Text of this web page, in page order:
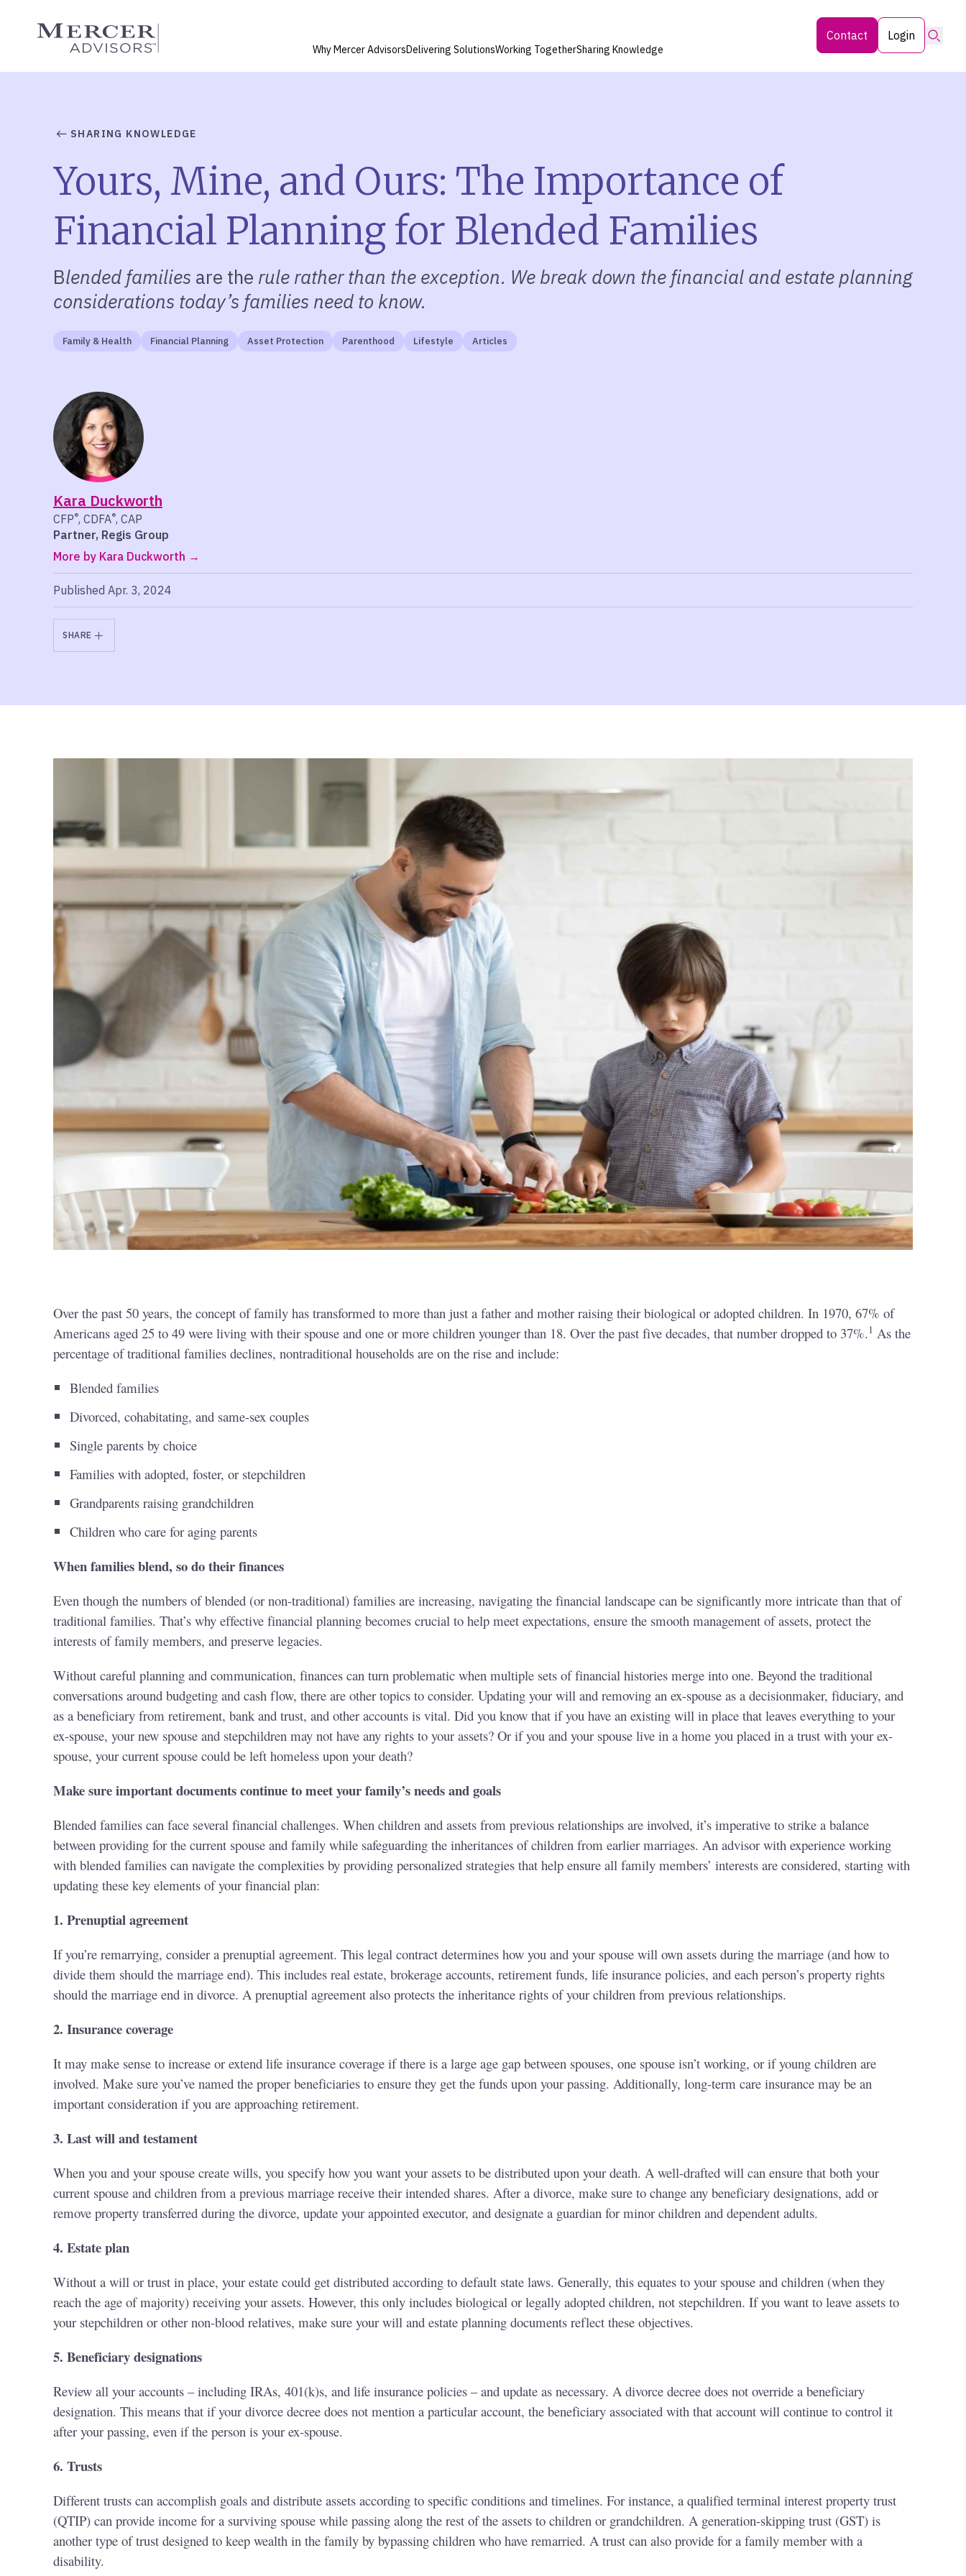
content
Mercer Advisors
Why Mercer AdvisorsDelivering SolutionsWorking TogetherSharing Knowledge
Contact Login
SHARING KNOWLEDGE
Yours, Mine, and Ours: The Importance of
Financial Planning for Blended Families
Blended families are the rule rather than the exception. We break down the financial and estate planning
considerations today’s families need to know.
Family & Health Financial Planning Asset Protection Parenthood Lifestyle Articles
Kara Duckworth
CFP®, CDFA®, CAP
Partner, Regis Group
More by Kara Duckworth
Published Apr. 3, 2024
SHARE
Over the past 50 years, the concept of family has transformed to more than just a father and mother raising their biological or adopted children. In 1970, 67% of
Americans aged 25 to 49 were living with their spouse and one or more children younger than 18. Over the past five decades, that number dropped to 37%.1 As the
percentage of traditional families declines, nontraditional households are on the rise and include:
Blended families
Divorced, cohabitating, and same-sex couples
Single parents by choice
Families with adopted, foster, or stepchildren
Grandparents raising grandchildren
Children who care for aging parents
When families blend, so do their finances
Even though the numbers of blended (or non-traditional) families are increasing, navigating the financial landscape can be significantly more intricate than that of
traditional families. That’s why effective financial planning becomes crucial to help meet expectations, ensure the smooth management of assets, protect the
interests of family members, and preserve legacies.
Without careful planning and communication, finances can turn problematic when multiple sets of financial histories merge into one. Beyond the traditional
conversations around budgeting and cash flow, there are other topics to consider. Updating your will and removing an ex-spouse as a decisionmaker, fiduciary, and
as a beneficiary from retirement, bank and trust, and other accounts is vital. Did you know that if you have an existing will in place that leaves everything to your
ex-spouse, your new spouse and stepchildren may not have any rights to your assets? Or if you and your spouse live in a home you placed in a trust with your ex-
spouse, your current spouse could be left homeless upon your death?
Make sure important documents continue to meet your family’s needs and goals
Blended families can face several financial challenges. When children and assets from previous relationships are involved, it’s imperative to strike a balance
between providing for the current spouse and family while safeguarding the inheritances of children from earlier marriages. An advisor with experience working
with blended families can navigate the complexities by providing personalized strategies that help ensure all family members’ interests are considered, starting with
updating these key elements of your financial plan:
1. Prenuptial agreement
If you’re remarrying, consider a prenuptial agreement. This legal contract determines how you and your spouse will own assets during the marriage (and how to
divide them should the marriage end). This includes real estate, brokerage accounts, retirement funds, life insurance policies, and each person’s property rights
should the marriage end in divorce. A prenuptial agreement also protects the inheritance rights of your children from previous relationships.
2. Insurance coverage
It may make sense to increase or extend life insurance coverage if there is a large age gap between spouses, one spouse isn’t working, or if young children are
involved. Make sure you’ve named the proper beneficiaries to ensure they get the funds upon your passing. Additionally, long-term care insurance may be an
important consideration if you are approaching retirement.
3. Last will and testament
When you and your spouse create wills, you specify how you want your assets to be distributed upon your death. A well-drafted will can ensure that both your
current spouse and children from a previous marriage receive their intended shares. After a divorce, make sure to change any beneficiary designations, add or
remove property transferred during the divorce, update your appointed executor, and designate a guardian for minor children and dependent adults.
4. Estate plan
Without a will or trust in place, your estate could get distributed according to default state laws. Generally, this equates to your spouse and children (when they
reach the age of majority) receiving your assets. However, this only includes biological or legally adopted children, not stepchildren. If you want to leave assets to
your stepchildren or other non-blood relatives, make sure your will and estate planning documents reflect these objectives.
5. Beneficiary designations
Review all your accounts – including IRAs, 401(k)s, and life insurance policies – and update as necessary. A divorce decree does not override a beneficiary
designation. This means that if your divorce decree does not mention a particular account, the beneficiary associated with that account will continue to control it
after your passing, even if the person is your ex-spouse.
6. Trusts
Different trusts can accomplish goals and distribute assets according to specific conditions and timelines. For instance, a qualified terminal interest property trust
(QTIP) can provide income for a surviving spouse while passing along the rest of the assets to children or grandchildren. A generation-skipping trust (GST) is
another type of trust designed to keep wealth in the family by bypassing children who have remarried. A trust can also provide for a family member with a
disability.